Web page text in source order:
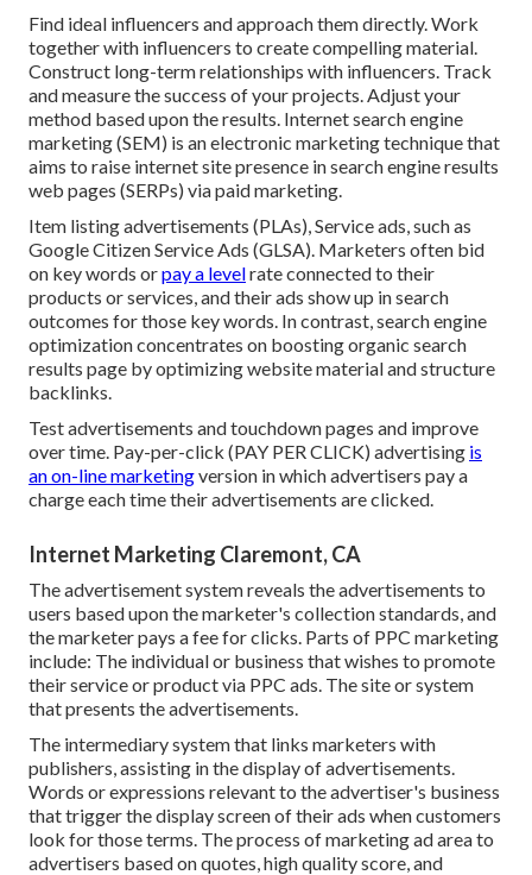
Find ideal influencers and approach them directly. Work
together with influencers to create compelling material.
Construct long-term relationships with influencers. Track
and measure the success of your projects. Adjust your
method based upon the results. Internet search engine
marketing (SEM) is an electronic marketing technique that
aims to raise internet site presence in search engine results
web pages (SERPs) via paid marketing.
Item listing advertisements (PLAs), Service ads, such as
Google Citizen Service Ads (GLSA). Marketers often bid
on key words orpay a levelrate connected to their
products or services, and their ads show up in search
outcomes for those key words. In contrast, search engine
optimization concentrates on boosting organic search
results page by optimizing website material and structure
backlinks.
Test advertisements and touchdown pages and improve
over time. Pay-per-click (PAY PER CLICK) advertising is
an on-line marketingversion in which advertisers pay a
charge each time their advertisements are clicked.
Internet Marketing Claremont, CA
The advertisement system reveals the advertisements to
users based upon the marketer's collection standards, and
the marketer pays a fee for clicks. Parts of PPC marketing
include: The individual or business that wishes to promote
their service or product via PPC ads. The site or system
that presents the advertisements.
The intermediary system that links marketers with
publishers, assisting in the display of advertisements.
Words or expressions relevant to the advertiser's business
that trigger the display screen of their ads when customers
look for those terms. The process of marketing ad area to
advertisers based on quotes, high quality score, and